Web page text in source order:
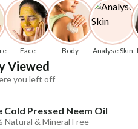
Face Body Analyse Skin
Viewed
you left off
Cold Pressed Neem Oil
Natural & Mineral Free